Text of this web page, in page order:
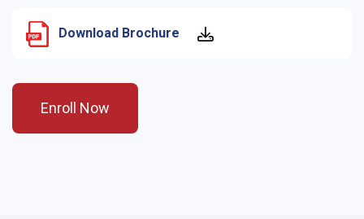
Download Brochure
Enroll Now